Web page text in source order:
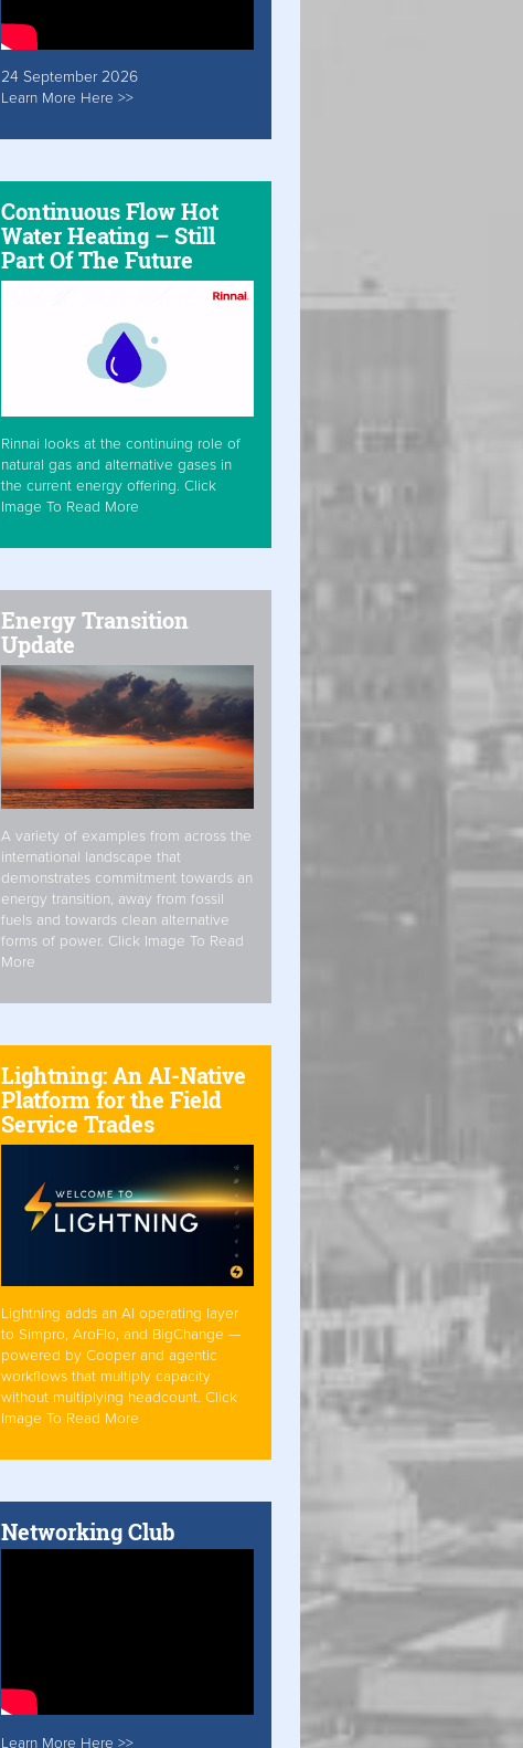
24 September 2026
Learn More Here >>
Continuous Flow Hot
Water Heating – Still
Part Of The Future
Rinnai looks at the continuing role of
natural gas and alternative gases in
the current energy offering. Click
Image To Read More
Energy Transition
Update
A variety of examples from across the
international landscape that
demonstrates commitment towards an
energy transition, away from fossil
fuels and towards clean alternative
forms of power. Click Image To Read
More
Lightning: An AI-Native
Platform for the Field
Service Trades
Lightning adds an AI operating layer
to Simpro, AroFlo, and BigChange —
powered by Cooper and agentic
workflows that multiply capacity
without multiplying headcount. Click
Image To Read More
Networking Club
Learn More Here >>